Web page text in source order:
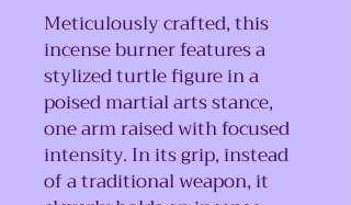
Meticulously crafted, this
incense burner features a
stylized turtle figure in a
poised martial arts stance,
one arm raised with focused
intensity. In its grip, instead
of a traditional weapon, it